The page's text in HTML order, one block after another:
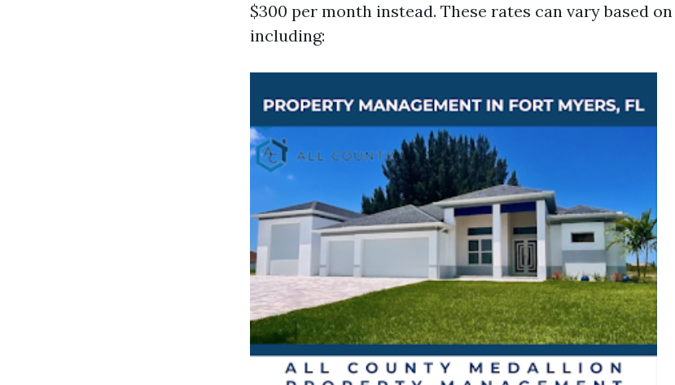
$300 per month instead. These rates can vary based
including: